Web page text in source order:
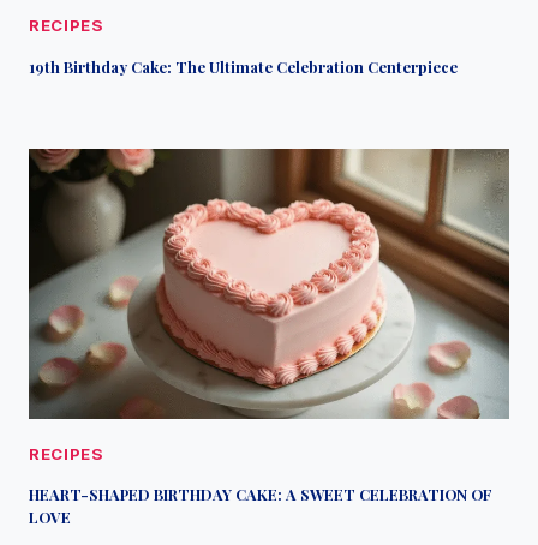
RECIPES
19th Birthday Cake: The Ultimate Celebration Centerpiece
RECIPES
HEART-SHAPED BIRTHDAY CAKE: A SWEET CELEBRATION OF
LOVE